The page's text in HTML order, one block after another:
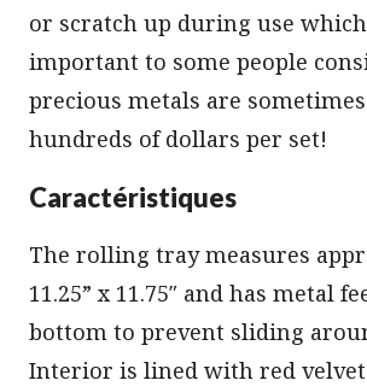
or scratch up during use
important to some people
precious metals are
hundreds of dollars per set!
Caractéristiques
The rolling tray measures
11.25” x 11.75″ and has metal
bottom to prevent sliding
Interior is lined with red